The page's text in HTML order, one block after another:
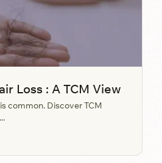
Loss : A TCM View
common. Discover TCM